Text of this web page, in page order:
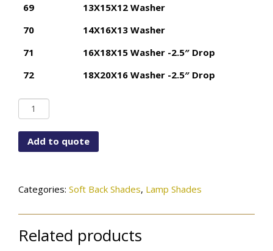
69
13X15X12 Washer
70
14X16X13 Washer
71
16X18X15 Washer -2.5″ Drop
72
18X20X16 Washer -2.5″ Drop
Basic
Drum
quantity
Add to quote
Categories: Soft Back Shades, Lamp Shades
Related products